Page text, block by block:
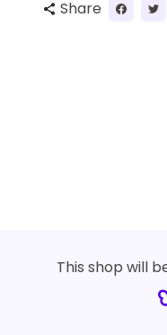
share Share
This shop will